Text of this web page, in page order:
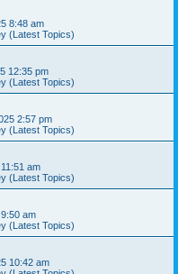
8:48 am
(Latest Topics)
12:35 pm
(Latest Topics)
2:57 pm
(Latest Topics)
am
(Latest Topics)
am
(Latest Topics)
10:42 am